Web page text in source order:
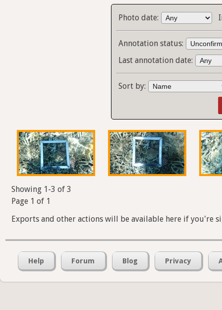
Photo date:
Annotation status:
Last annotation date:
Sort by:
Showing 1-3 of 3
Page 1 of 1
Exports and other actions will be available here if you're
Help Forum Blog Privacy